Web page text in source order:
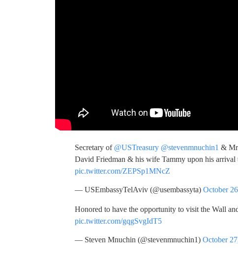
Secretary of @USTreasury @stevenmnuchin1 &
David Friedman & his wife Tammy upon his arrival
pic.twitter.com/ZEPSp1MNcZ
— USEmbassyTelAviv (@usembassyta) October
Honored to have the opportunity to visit the Wall
pic.twitter.com/gqgSvgIdT5
— Steven Mnuchin (@stevenmnuchin1) October